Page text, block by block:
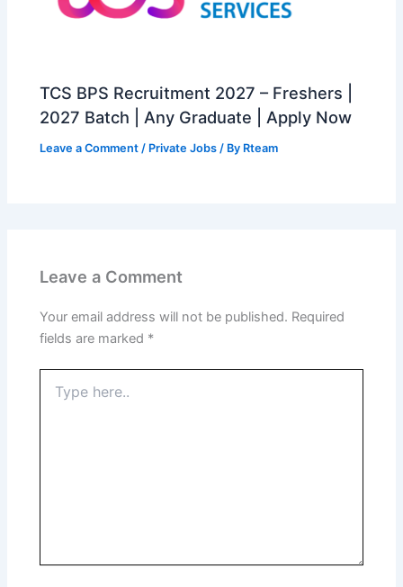
TCS BPS Recruitment 2027 – Freshers |
2027 Batch | Any Graduate | Apply Now
Leave a Comment / Private Jobs / By Rteam
Leave a Comment
Your email address will not be published. Required
fields are marked *
here..